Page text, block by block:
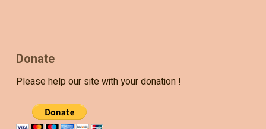
Donate
Please help our site with your donation !